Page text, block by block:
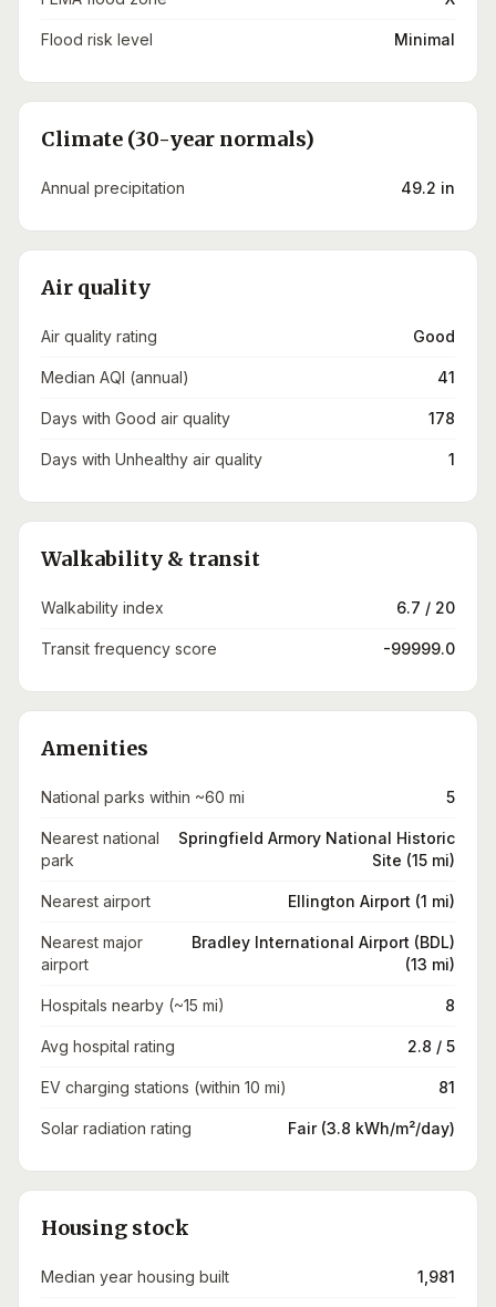
Flood risk level Minimal
Climate (30-year normals)
Annual precipitation 49.2 in
Air quality
Air quality rating Good
Median AQI (annual) 41
Days with Good air quality 178
Days with Unhealthy air quality 1
Walkability & transit
Walkability index 6.7 / 20
Transit frequency score -99999.0
Amenities
National parks within ~60 mi 5
Nearest national
park
Springfield Armory National Historic
Site (15 mi)
Nearest airport Ellington Airport (1 mi)
Nearest major
airport
Bradley International Airport (BDL)
(13 mi)
Hospitals nearby (~15 mi) 8
Avg hospital rating 2.8 / 5
EV charging stations (within 10 mi) 81
Solar radiation rating Fair (3.8 kWh/m²/day)
Housing stock
Median year housing built 1,981